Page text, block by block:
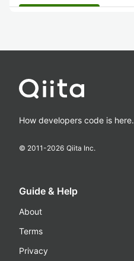
How developers code is here.
© 2011-2026 Qiita Inc.
Guide & Help
About
Terms
Privacy